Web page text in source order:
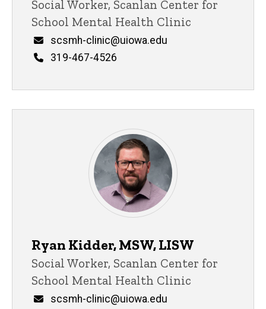
Title/Position
Social Worker, Scanlan Center for
School Mental Health Clinic
Email
scsmh-clinic@uiowa.edu
Phone
319-467-4526
Ryan Kidder, MSW, LISW
Title/Position
Social Worker, Scanlan Center for
School Mental Health Clinic
Email
scsmh-clinic@uiowa.edu